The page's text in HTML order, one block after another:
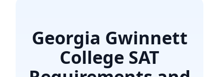
Georgia Gwinnett
College SAT